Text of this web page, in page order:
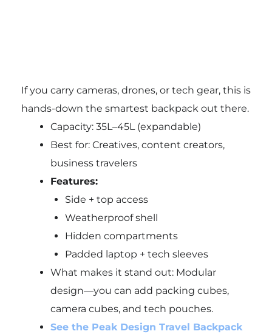
If you carry cameras, drones, or tech gear, this is
hands-down the smartest backpack out there.
Capacity: 35L–45L (expandable)
Best for: Creatives, content creators,
business travelers
Features:
Side + top access
Weatherproof shell
Hidden compartments
Padded laptop + tech sleeves
What makes it stand out: Modular
design—you can add packing cubes,
camera cubes, and tech pouches.
See the Peak Design Travel Backpack